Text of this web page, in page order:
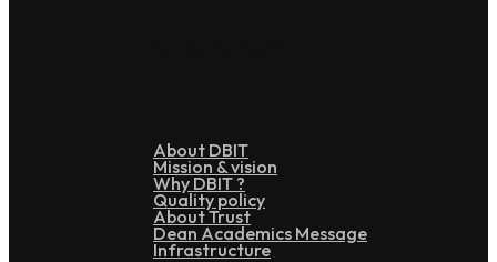
About DBIT
Mission & vision
Why DBIT ?
Quality policy
About Trust
Dean Academics Message
Infrastructure